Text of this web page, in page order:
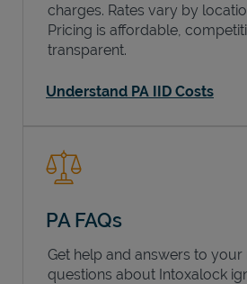
charges. Rates vary by
Pricing is affordable,
transparent.
Understand PA IID Costs
PA FAQs
Get help and answers to
questions about Intoxalock